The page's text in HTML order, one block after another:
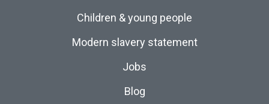
Children & young people
Modern slavery statement
Jobs
Blog